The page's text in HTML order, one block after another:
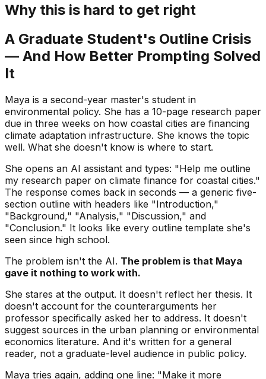
Why this is hard to get right
A Graduate Student's Outline Crisis
— And How Better Prompting Solved
It
Maya is a second-year master's student in
environmental policy. She has a 10-page research paper
due in three weeks on how coastal cities are financing
climate adaptation infrastructure. She knows the topic
well. What she doesn't know is where to start.
She opens an AI assistant and types: "Help me outline
my research paper on climate finance for coastal cities."
The response comes back in seconds — a generic five-
section outline with headers like "Introduction,"
"Background," "Analysis," "Discussion," and
"Conclusion." It looks like every outline template she's
seen since high school.
The problem isn't the AI. The problem is that Maya
gave it nothing to work with.
She stares at the output. It doesn't reflect her thesis. It
doesn't account for the counterarguments her
professor specifically asked her to address. It doesn't
suggest sources in the urban planning or environmental
economics literature. And it's written for a general
reader, not a graduate-level audience in public policy.
Maya tries again, adding one line: "Make it more